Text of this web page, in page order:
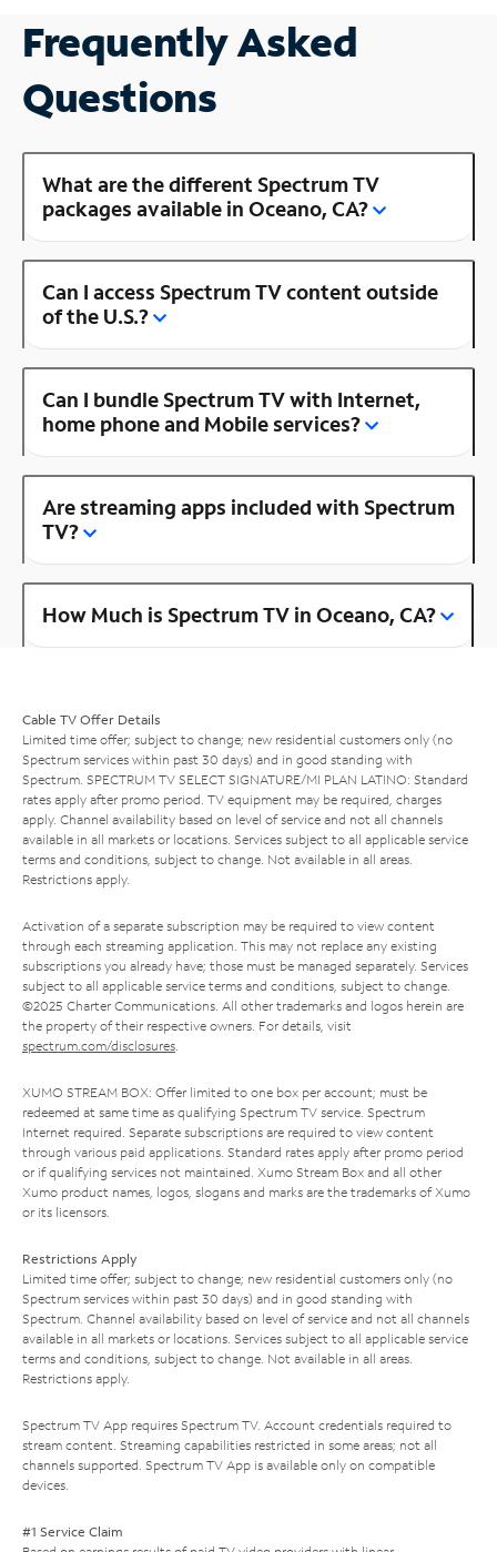
Frequently Asked
Questions
What are the different Spectrum TV
packages available in Oceano, CA?
Can I access Spectrum TV content outside
of the U.S.?
Can I bundle Spectrum TV with Internet,
home phone and Mobile services?
Are streaming apps included with Spectrum
TV?
How Much is Spectrum TV in Oceano, CA?
Cable TV Offer Details
Limited time offer; subject to change; new residential customers only (no
Spectrum services within past 30 days) and in good standing with
Spectrum. SPECTRUM TV SELECT SIGNATURE/MI PLAN LATINO: Standard
rates apply after promo period. TV equipment may be required, charges
apply. Channel availability based on level of service and not all channels
available in all markets or locations. Services subject to all applicable service
terms and conditions, subject to change. Not available in all areas.
Restrictions apply.
Activation of a separate subscription may be required to view content
through each streaming application. This may not replace any existing
subscriptions you already have; those must be managed separately. Services
subject to all applicable service terms and conditions, subject to change.
©2025 Charter Communications. All other trademarks and logos herein are
the property of their respective owners. For details, visit
spectrum.com/disclosures.
XUMO STREAM BOX: Offer limited to one box per account; must be
redeemed at same time as qualifying Spectrum TV service. Spectrum
Internet required. Separate subscriptions are required to view content
through various paid applications. Standard rates apply after promo period
or if qualifying services not maintained. Xumo Stream Box and all other
Xumo product names, logos, slogans and marks are the trademarks of Xumo
or its licensors.
Restrictions Apply
Limited time offer; subject to change; new residential customers only (no
Spectrum services within past 30 days) and in good standing with
Spectrum. Channel availability based on level of service and not all channels
available in all markets or locations. Services subject to all applicable service
terms and conditions, subject to change. Not available in all areas.
Restrictions apply.
Spectrum TV App requires Spectrum TV. Account credentials required to
stream content. Streaming capabilities restricted in some areas; not all
channels supported. Spectrum TV App is available only on compatible
devices.
#1 Service Claim